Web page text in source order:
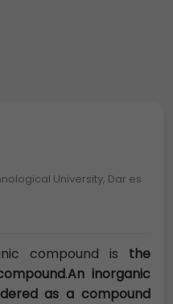
University, Dar es
compound is the
.An inorganic
as a compound